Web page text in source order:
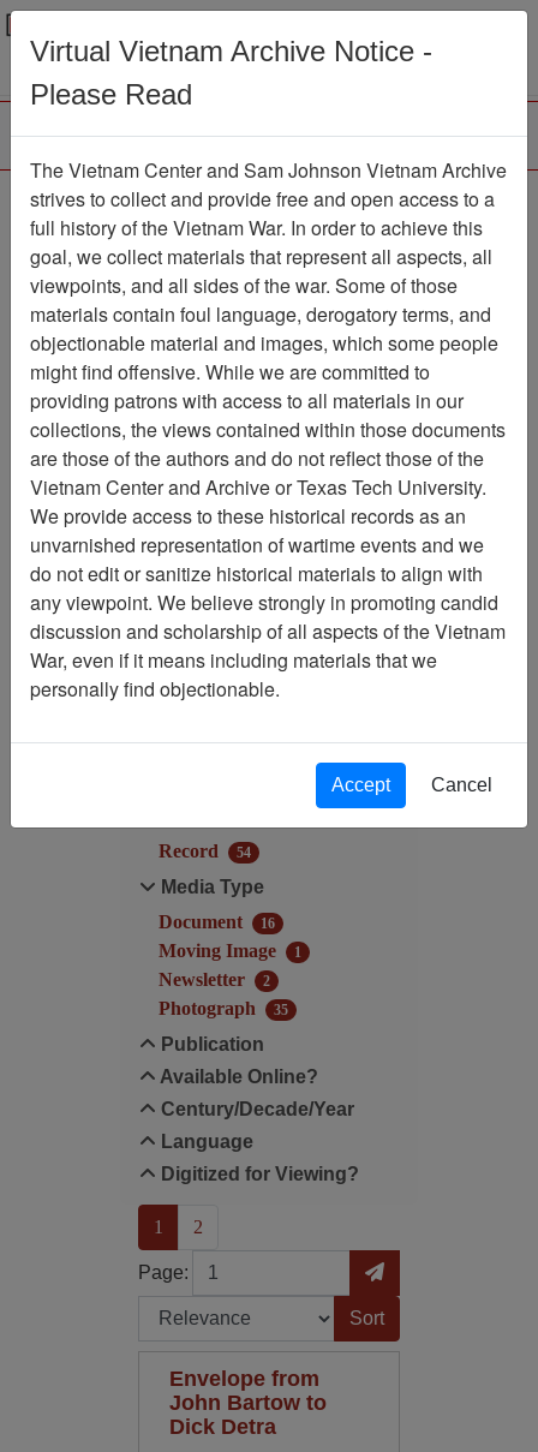
Menu
188th Assault Helicopter
Company Association
Association
Vietnam Center and Sam Johnson
Association
Showing Results: 1 - 50 of 54
Filtered By
Century/Decade/Year: 2003
Record
54
Media Type
Document
16
Moving Image 1
Newsletter 2
Photograph 35
Publication
Available Online?
Century/Decade/Year
Language
Digitized for Viewing?
1 (current)
2
Page:
Page Go to Page
Sort by:
Envelope from
John Bartow to
Dick Detra
Virtual Vietnam Archive Notice -
Please Read
The Vietnam Center and Sam Johnson Vietnam Archive
strives to collect and provide free and open access to a
full history of the Vietnam War. In order to achieve this
goal, we collect materials that represent all aspects, all
viewpoints, and all sides of the war. Some of those
materials contain foul language, derogatory terms, and
objectionable material and images, which some people
might find offensive. While we are committed to
providing patrons with access to all materials in our
collections, the views contained within those documents
are those of the authors and do not reflect those of the
Vietnam Center and Archive or Texas Tech University.
We provide access to these historical records as an
unvarnished representation of wartime events and we
do not edit or sanitize historical materials to align with
any viewpoint. We believe strongly in promoting candid
discussion and scholarship of all aspects of the Vietnam
War, even if it means including materials that we
personally find objectionable.
Accept Cancel